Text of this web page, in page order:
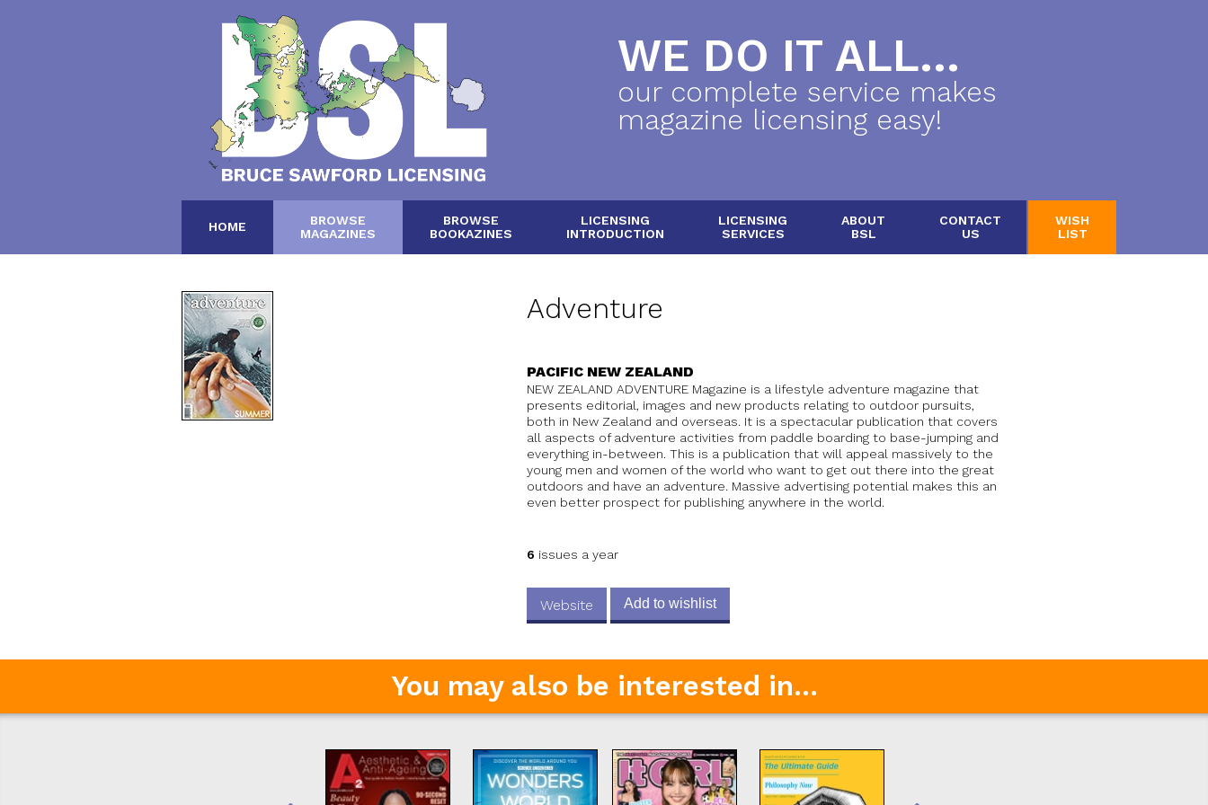
WE DO IT ALL...
our complete service makes
magazine licensing easy!
HOME
BROWSE
MAGAZINES
BROWSE
BOOKAZINES
LICENSING
INTRODUCTION
LICENSING
SERVICES
ABOUT
BSL
CONTACT
US
WISH
LIST
Adventure
PACIFIC NEW ZEALAND
NEW ZEALAND ADVENTURE Magazine is a lifestyle adventure magazine that
presents editorial, images and new products relating to outdoor pursuits,
both in New Zealand and overseas. It is a spectacular publication that covers
all aspects of adventure activities from paddle boarding to base-jumping and
everything in-between. This is a publication that will appeal massively to the
young men and women of the world who want to get out there into the great
outdoors and have an adventure. Massive advertising potential makes this an
even better prospect for publishing anywhere in the world.
6 issues a year
Website Add to wishlist
You may also be interested in...